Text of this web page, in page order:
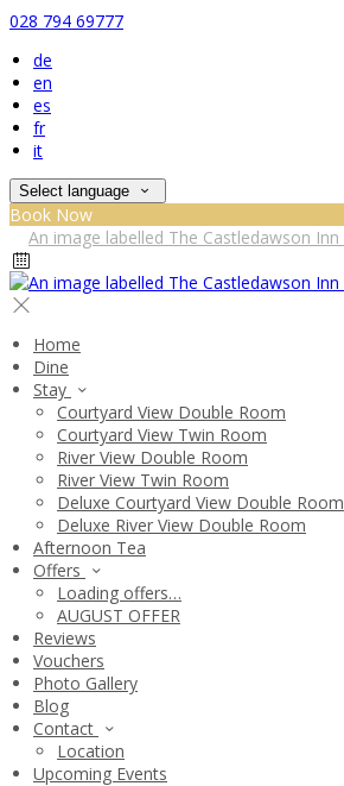
028 794 69777
de
en
es
fr
it
Select language
Book Now
Home
Dine
Stay
Courtyard View Double Room
Courtyard View Twin Room
River View Double Room
River View Twin Room
Deluxe Courtyard View Double Room
Deluxe River View Double Room
Afternoon Tea
Offers
Loading offers…
AUGUST OFFER
Reviews
Vouchers
Photo Gallery
Blog
Contact
Location
Upcoming Events